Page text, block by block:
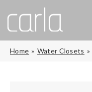
Home Water Closets